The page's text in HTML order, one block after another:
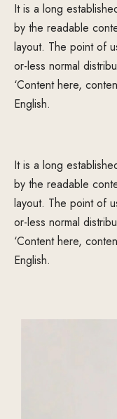
It is a long
by the readable
layout. The point of
or-less normal
‘Content here,
English.
It is a long
by the readable
layout. The point of
or-less normal
‘Content here,
English.